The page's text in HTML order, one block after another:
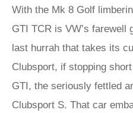
With the Mk 8 Golf
GTI TCR is VW’s
last hurrah that takes its
Clubsport, if stopping
GTI, the seriously fettled
Clubsport S. That car